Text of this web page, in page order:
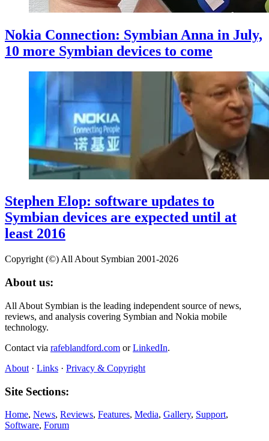
Nokia Connection: Symbian Anna in July,
10 more Symbian devices to come
Stephen Elop: software updates to
Symbian devices are expected until at
least 2016
Copyright (©) All About Symbian 2001-2026
About us:
All About Symbian is the leading independent source of news,
reviews, and analysis covering Symbian and Nokia mobile
technology.
Contact via rafeblandford.com orLinkedIn.
About · Links · Privacy & Copyright
Site Sections:
Home, News, Reviews, Features, Media, Gallery, Support,
Software, Forum